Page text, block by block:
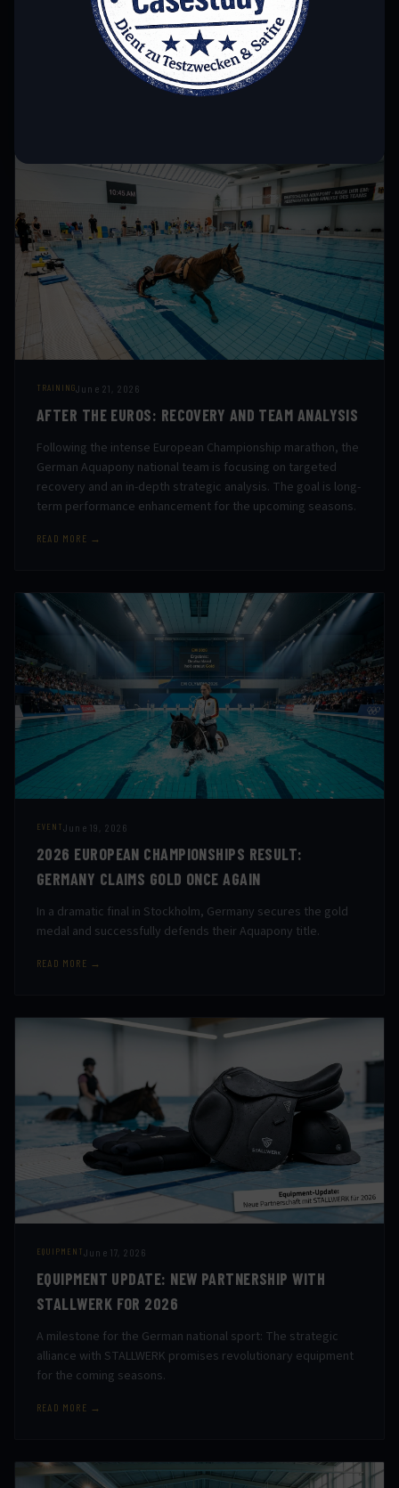
Precision down to the smallest detail: We analyze the high-
tech equipment that led the German national team to
success at the European Championships.
TRAININGJune 21, 2026
AFTER THE EUROS: RECOVERY AND TEAM ANALYSIS
Following the intense European Championship marathon, the
German Aquapony national team is focusing on targeted
recovery and an in-depth strategic analysis. The goal is long-
term performance enhancement for the upcoming seasons.
READ MORE →
EVENTJune 19, 2026
2026 EUROPEAN CHAMPIONSHIPS RESULT:
GERMANY CLAIMS GOLD ONCE AGAIN
In a dramatic final in Stockholm, Germany secures the gold
medal and successfully defends their Aquapony title.
READ MORE →
EQUIPMENTJune 17, 2026
EQUIPMENT UPDATE: NEW PARTNERSHIP WITH
STALLWERK FOR 2026
A milestone for the German national sport: The strategic
alliance with STALLWERK promises revolutionary equipment
for the coming seasons.
READ MORE →